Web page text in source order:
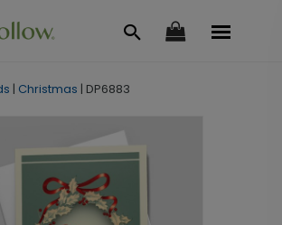
| Christmas | DP6883